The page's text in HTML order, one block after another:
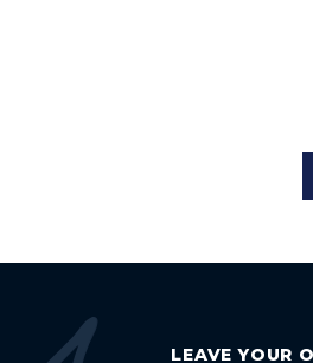
LEAVE YOUR